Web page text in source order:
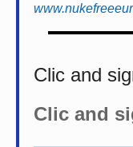
Clic and
Clic and